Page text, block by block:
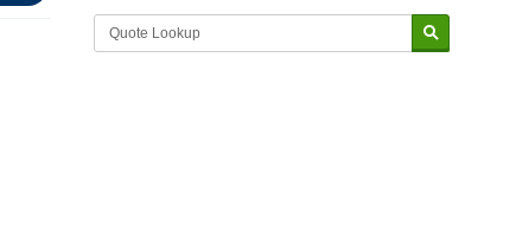
Market Update sponsored by